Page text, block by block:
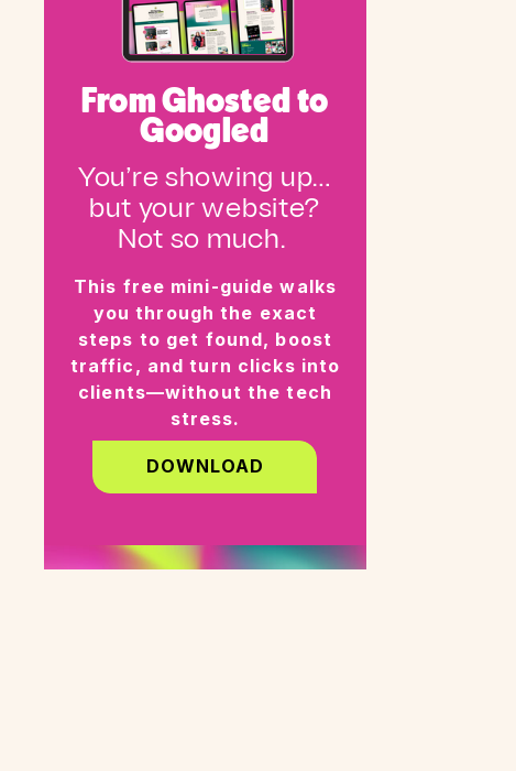
From Ghosted to
Googled
You’re showing up…
but your website?
Not so much.
This free mini-guide walks
you through the exact
steps to get found, boost
traffic, and turn clicks into
clients—without the tech
stress.
DOWNLOAD